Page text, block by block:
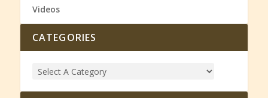
Videos
CATEGORIES